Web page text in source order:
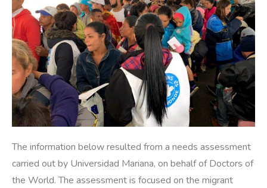
The information below resulted from a needs assessment
carried out by Universidad Mariana, on behalf of Doctors of
the World. The assessment is focused on the migrant